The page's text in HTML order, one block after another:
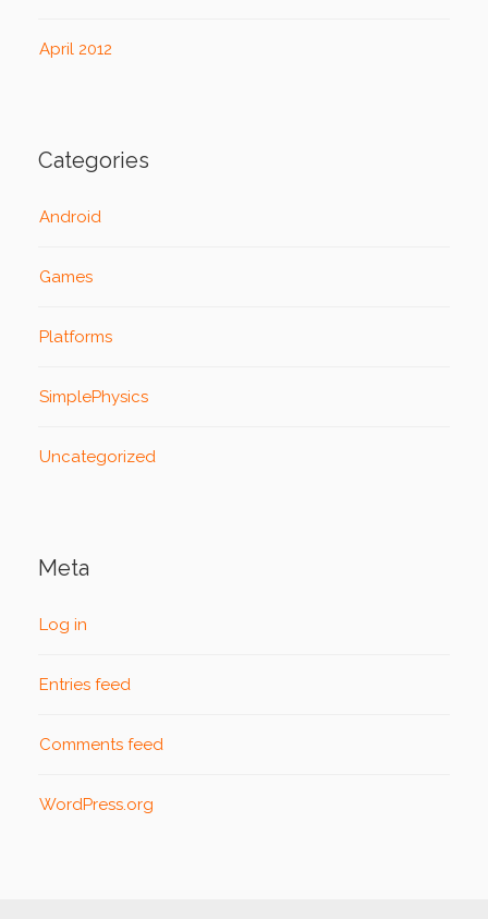
April 2012
Categories
Android
Games
Platforms
SimplePhysics
Uncategorized
Meta
Log in
Entries feed
Comments feed
WordPress.org